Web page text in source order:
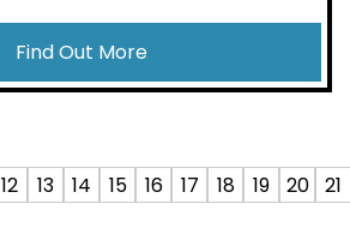
Find Out More
12 13 14 15 16 17 18 19 20 21